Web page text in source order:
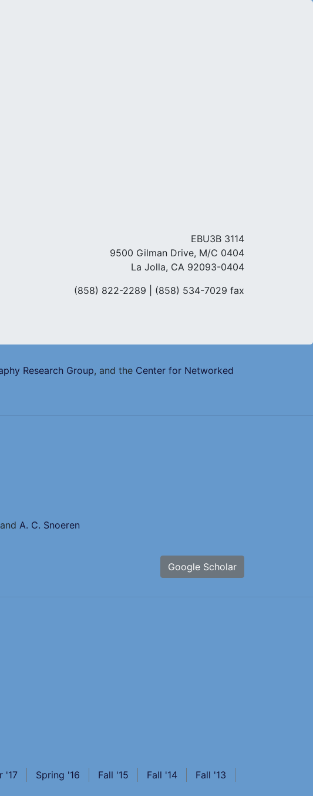
EBU3B 3114
9500 Gilman Drive, M/C 0404
La Jolla, CA 92093-0404
(858) 822-2289 | (858) 534-7029 fax
Research Group, and the Center for Networked
A. C. Snoeren
Google Scholar
'17 Spring '16 Fall '15 Fall '14
Fall '13